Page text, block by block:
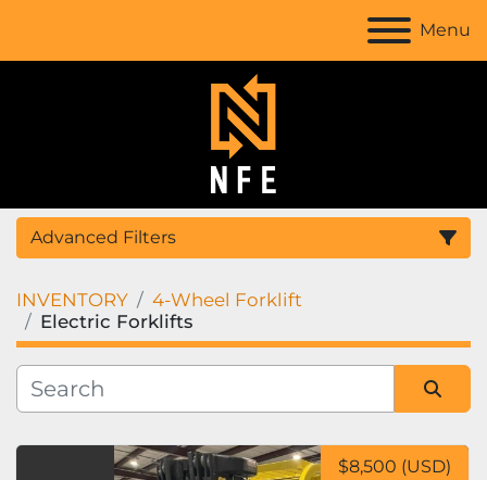
Menu
Advanced Filters
Location
Category
Manufacturer
INVENTORY
4-Wheel Forklift
Electric Forklifts
$8,500 (USD)